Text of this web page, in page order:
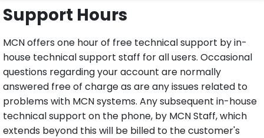
Support Hours
MCN offers one hour of free technical support by in-
house technical support staff for all users. Occasional
questions regarding your account are normally
answered free of charge as are any issues related to
problems with MCN systems. Any subsequent in-house
technical support on the phone, by MCN Staff, which
extends beyond this will be billed to the customer's